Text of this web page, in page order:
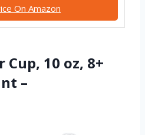
On Amazon
Cup, 10 oz, 8+
–